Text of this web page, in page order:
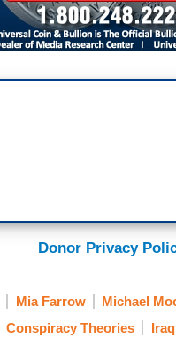
Donor Privacy
Mia Farrow Michael
Conspiracy Theories Iraq